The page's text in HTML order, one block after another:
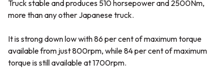
Truck stable and produces 510 horsepower and 2500Nm,
more than any other Japanese truck.
It is strong down low with 86 per cent of maximum torque
available from just 800rpm, while 84 per cent of maximum
torque is still available at 1700rpm.